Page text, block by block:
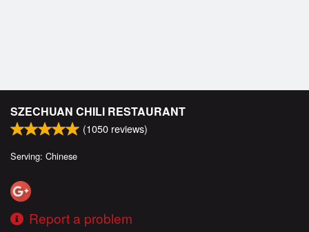
SZECHUAN CHILI RESTAURANT
(1050 reviews)
Serving: Chinese
Report a problem